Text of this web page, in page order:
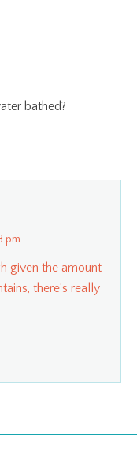
bathed?
pm
given the amount
there’s really